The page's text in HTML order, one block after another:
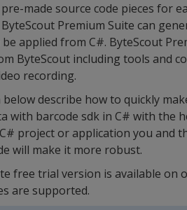
made source code pieces for
Premium Suite can
applied from C#. ByteScout
ByteScout including tools and
recording.
below describe how to quickly
with barcode sdk in C# with the
project or application you and
will make it more robust.
free trial version is available on
are supported.